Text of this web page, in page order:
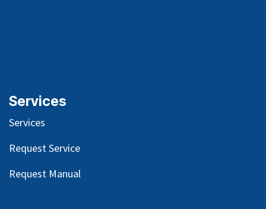
Services
Services
Request Service
Request Manual